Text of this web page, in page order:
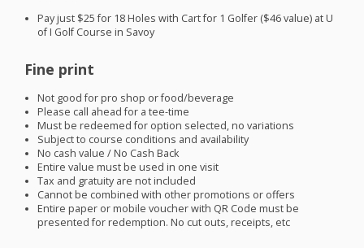
Pay just $25 for 18 Holes with Cart for 1 Golfer ($46 value) at U
of I Golf Course in Savoy
Fine print
Not good for pro shop or food/beverage
Please call ahead for a tee-time
Must be redeemed for option selected, no variations
Subject to course conditions and availability
No cash value / No Cash Back
Entire value must be used in one visit
Tax and gratuity are not included
Cannot be combined with other promotions or offers
Entire paper or mobile voucher with QR Code must be
presented for redemption. No cut outs, receipts, etc